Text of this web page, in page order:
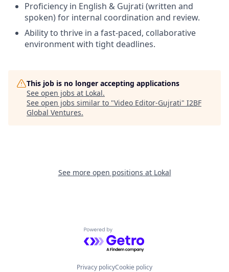
Proficiency in English & Gujrati (written and
spoken) for internal coordination and review.
Ability to thrive in a fast-paced, collaborative
environment with tight deadlines.
This job is no longer accepting applications
See open jobs at Lokal.
See open jobs similar to "Video Editor-Gujrati" I2BF
Global Ventures.
See more open positions at Lokal
Powered by Getro.com
Privacy policyCookie policy